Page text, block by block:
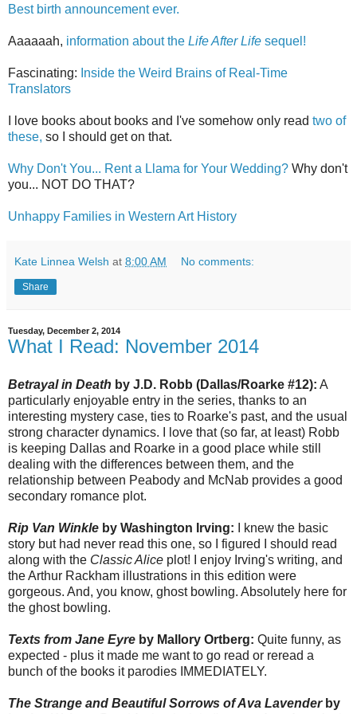
Best birth announcement ever.
Aaaaaah, information about the Life After Life sequel!
Fascinating: Inside the Weird Brains of Real-Time
Translators
I love books about books and I've somehow only read two of
these, so I should get on that.
Why Don't You... Rent a Llama for Your Wedding? Why don't
you... NOT DO THAT?
Unhappy Families in Western Art History
Kate Linnea Welsh at 8:00 AM No comments:
Share
Tuesday, December 2, 2014
What I Read: November 2014
Betrayal in Death by J.D. Robb (Dallas/Roarke #12): A
particularly enjoyable entry in the series, thanks to an
interesting mystery case, ties to Roarke's past, and the usual
strong character dynamics. I love that (so far, at least) Robb
is keeping Dallas and Roarke in a good place while still
dealing with the differences between them, and the
relationship between Peabody and McNab provides a good
secondary romance plot.
Rip Van Winkle by Washington Irving: I knew the basic
story but had never read this one, so I figured I should read
along with the Classic Alice plot! I enjoy Irving's writing, and
the Arthur Rackham illustrations in this edition were
gorgeous. And, you know, ghost bowling. Absolutely here for
the ghost bowling.
Texts from Jane Eyre by Mallory Ortberg: Quite funny, as
expected - plus it made me want to go read or reread a
bunch of the books it parodies IMMEDIATELY.
The Strange and Beautiful Sorrows of Ava Lavenderby